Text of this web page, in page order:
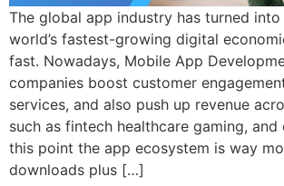
The global app industry has turned
world’s fastest-growing digital
fast. Nowadays, Mobile App
companies boost customer
services, and also push up revenue
such as fintech healthcare gaming,
this point the app ecosystem is way
downloads plus […]